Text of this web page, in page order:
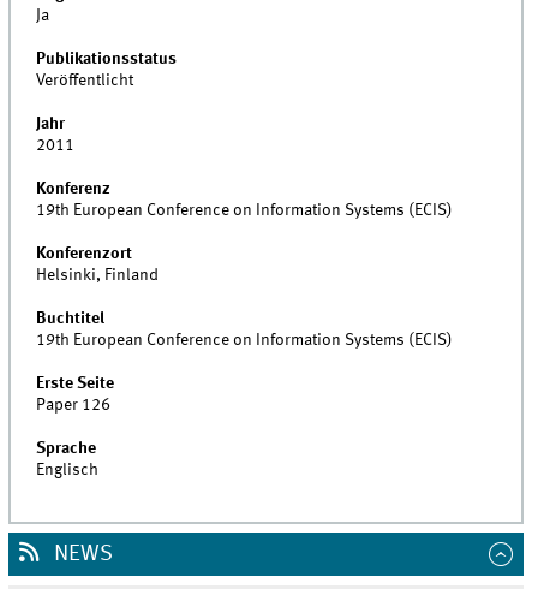
Ja
Publikationsstatus
Veröffentlicht
Jahr
2011
Konferenz
19th European Conference on Information Systems (ECIS)
Konferenzort
Helsinki, Finland
Buchtitel
19th European Conference on Information Systems (ECIS)
Erste Seite
Paper 126
Sprache
Englisch
NEWS